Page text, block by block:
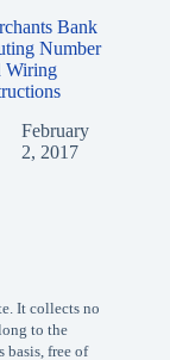
Bank
Number
Wiring
February
2, 2017
It collects no
to the
basis, free of